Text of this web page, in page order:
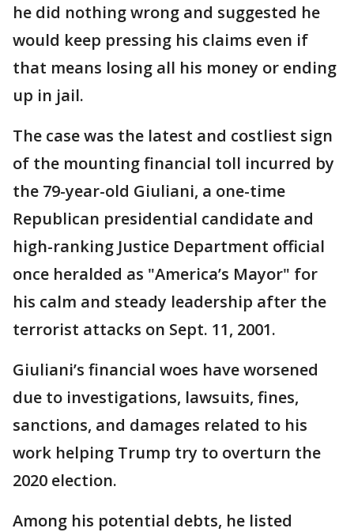
he did nothing wrong and suggested he
would keep pressing his claims even if
that means losing all his money or ending
up in jail.
The case was the latest and costliest sign
of the mounting financial toll incurred by
the 79-year-old Giuliani, a one-time
Republican presidential candidate and
high-ranking Justice Department official
once heralded as "America’s Mayor" for
his calm and steady leadership after the
terrorist attacks on Sept. 11, 2001.
Giuliani’s financial woes have worsened
due to investigations, lawsuits, fines,
sanctions, and damages related to his
work helping Trump try to overturn the
2020 election.
Among his potential debts, he listed